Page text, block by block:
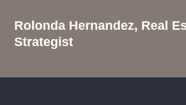
Rolonda Hernandez, Real
Strategist